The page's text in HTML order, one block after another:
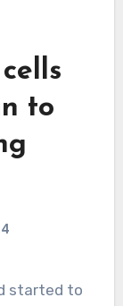
to